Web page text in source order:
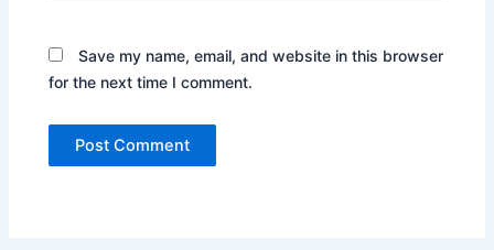
Save my name, email, and website in this browser
for the next time I comment.